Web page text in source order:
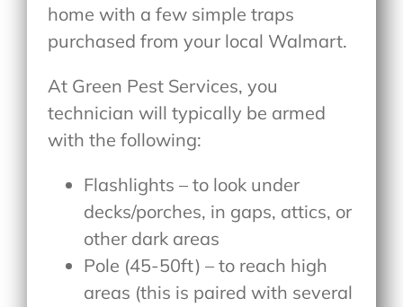
home with a few simple traps
purchased from your local Walmart.
At Green Pest Services, you
technician will typically be armed
with the following:
Flashlights – to look under
decks/porches, in gaps, attics, or
other dark areas
Pole (45-50ft) – to reach high
areas (this is paired with several